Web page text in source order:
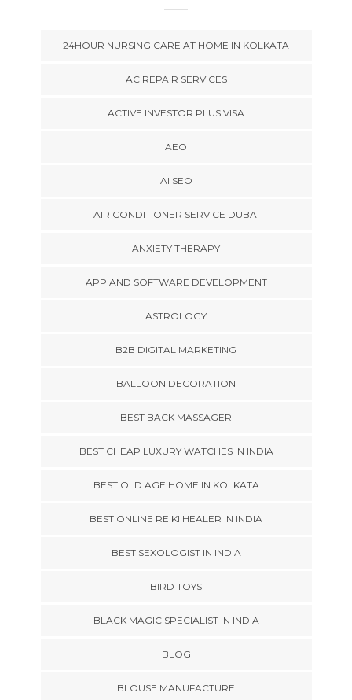
24HOUR NURSING CARE AT HOME IN KOLKATA
AC REPAIR SERVICES
ACTIVE INVESTOR PLUS VISA
AEO
AI SEO
AIR CONDITIONER SERVICE DUBAI
ANXIETY THERAPY
APP AND SOFTWARE DEVELOPMENT
ASTROLOGY
B2B DIGITAL MARKETING
BALLOON DECORATION
BEST BACK MASSAGER
BEST CHEAP LUXURY WATCHES IN INDIA
BEST OLD AGE HOME IN KOLKATA
BEST ONLINE REIKI HEALER IN INDIA
BEST SEXOLOGIST IN INDIA
BIRD TOYS
BLACK MAGIC SPECIALIST IN INDIA
BLOG
BLOUSE MANUFACTURE